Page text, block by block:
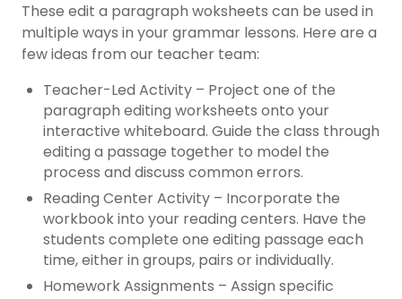
These edit a paragraph woksheets can be used in
multiple ways in your grammar lessons. Here are a
few ideas from our teacher team:
Teacher-Led Activity – Project one of the
paragraph editing worksheets onto your
interactive whiteboard. Guide the class through
editing a passage together to model the
process and discuss common errors.
Reading Center Activity – Incorporate the
workbook into your reading centers. Have the
students complete one editing passage each
time, either in groups, pairs or individually.
Homework Assignments – Assign specific